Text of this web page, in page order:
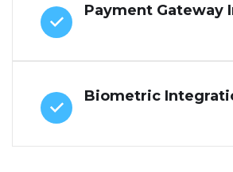
Payment Gateway
Biometric